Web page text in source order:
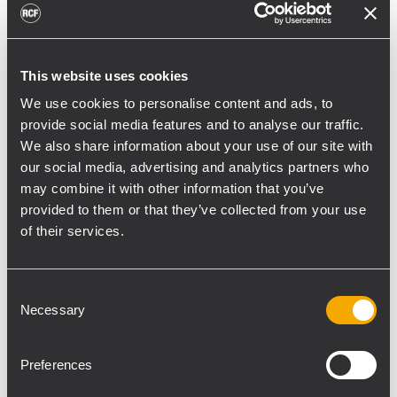
This website uses cookies
We use cookies to personalise content and ads, to
provide social media features and to analyse our traffic.
We also share information about your use of our site with
our social media, advertising and analytics partners who
may combine it with other information that you’ve
provided to them or that they’ve collected from your use
of their services.
Selection
Necessary
Preferences
toward reflective surfaces,” continued
Boiardi Serri.
Low-frequency coverage is provided by 18
RCF SUB 9029-AS dual 19” active
subwoofers, arranged on the ground in nine
clusters of two units each. The system was
configured with an on-site optimized
cardioid preset, with the upper module
oriented toward the stage.
performance area and provide a cleaner